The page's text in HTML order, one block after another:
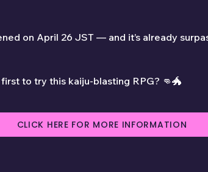
on April 26 JST — and it’s already
to try this kaiju-blasting RPG? 👊🐲
CLICK HERE FOR MORE INFORMATION